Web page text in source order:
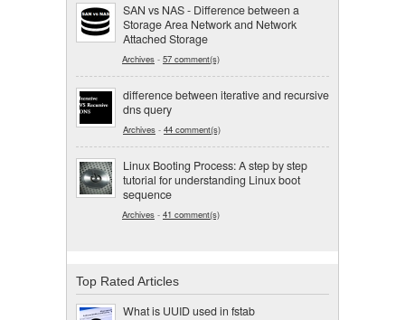
SAN vs NAS - Difference between a
Storage Area Network and Network
Attached Storage
Archives - 57 comment(s)
difference between iterative and recursive
dns query
Archives - 44 comment(s)
Linux Booting Process: A step by step
tutorial for understanding Linux boot
sequence
Archives - 41 comment(s)
Top Rated Articles
What is UUID used in fstab